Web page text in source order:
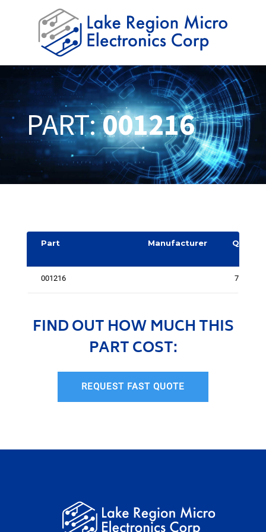
PART:001216
Part Manufacturer
Quantit
001216 75
FIND OUT HOW MUCH THIS
PART COST:
REQUEST FAST QUOTE